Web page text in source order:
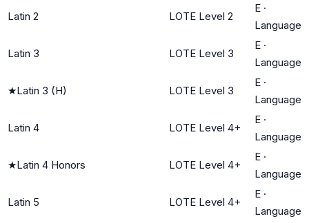
Latin 2 LOTE Level 2
E ·
Language
Latin 3 LOTE Level 3
E ·
Language
★Latin 3 (H) LOTE Level 3
E ·
Language
Latin 4 LOTE Level 4+
E ·
Language
★Latin 4 Honors LOTE Level 4+
E ·
Language
Latin 5 LOTE Level 4+
E ·
Language